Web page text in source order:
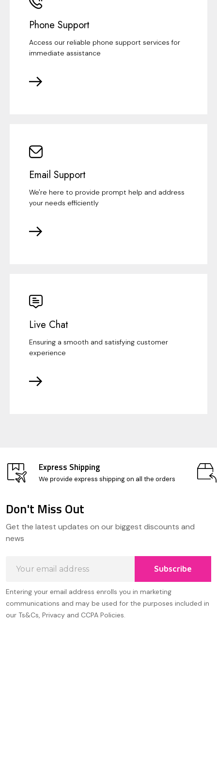
Phone Support
Access our reliable phone support services for
immediate assistance
Email Support
We're here to provide prompt help and address
your needs efficiently
Live Chat
Ensuring a smooth and satisfying customer
experience
Express Shipping
We provide express shipping on all the orders
Start
Don't Miss Out
Get the latest updates on our biggest discounts and
news
Address
Subscribe
Entering your email address enrolls you in marketing
communications and may be used for the purposes included in
our Ts&Cs, Privacy and CCPA Policies.